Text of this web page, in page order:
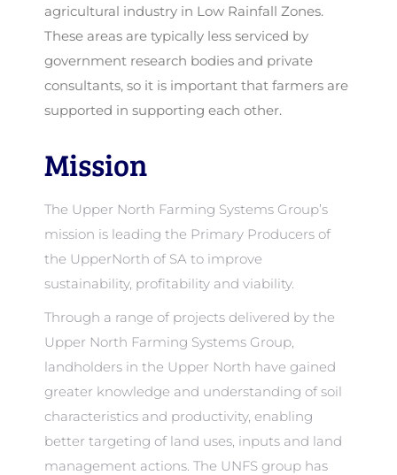
agricultural industry in Low Rainfall Zones.
These areas are typically less serviced by
government research bodies and private
consultants, so it is important that farmers are
supported in supporting each other.
Mission
The Upper North Farming Systems Group’s
mission is leading the Primary Producers of
the UpperNorth of SA to improve
sustainability, profitability and viability.
Through a range of projects delivered by the
Upper North Farming Systems Group,
landholders in the Upper North have gained
greater knowledge and understanding of soil
characteristics and productivity, enabling
better targeting of land uses, inputs and land
management actions. The UNFS group has